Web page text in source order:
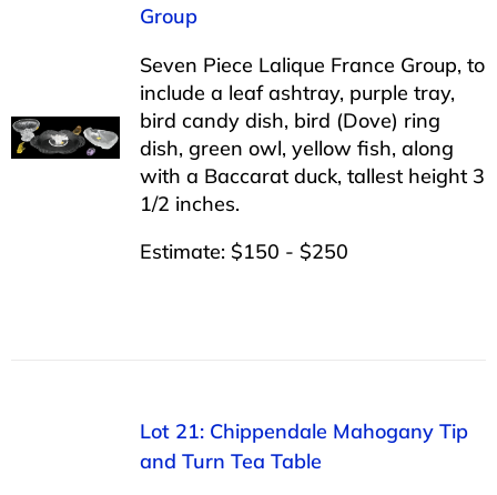
Group
Seven Piece Lalique France Group, to
include a leaf ashtray, purple tray,
bird candy dish, bird (Dove) ring
dish, green owl, yellow fish, along
with a Baccarat duck, tallest height 3
1/2 inches.
Estimate: $150 - $250
Lot 21: Chippendale Mahogany Tip
and Turn Tea Table